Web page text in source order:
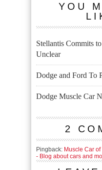
YOU
Stellantis Commits
Unclear
Dodge and Ford To
Dodge Muscle Car
2
Pingback: Muscle Car
- Blog about cars and